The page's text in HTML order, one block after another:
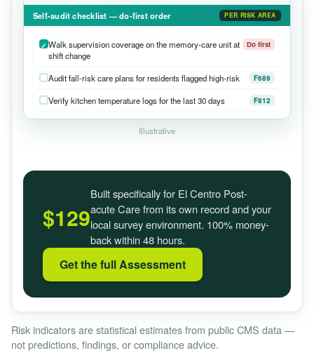
Self-audit checklist — do-first order PER RISK AREA
Walk supervision coverage on the memory-care unit at
shift change
Do first
Audit fall-risk care plans for residents flagged high-risk F689
Verify kitchen temperature logs for the last 30 days F812
Illustrative
$129
Built specifically for El Centro Post-
acute Care from its own record and your
local survey environment. 100% money-
back within 48 hours.
Get the full Assessment
Risk indicators are statistical estimates from public CMS data —
not predictions, findings, or compliance advice.